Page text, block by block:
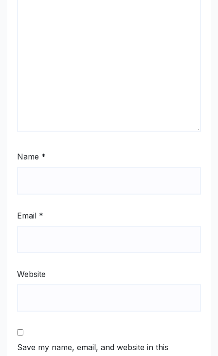
Name *
Email *
Website
Save my name, email, and website in this